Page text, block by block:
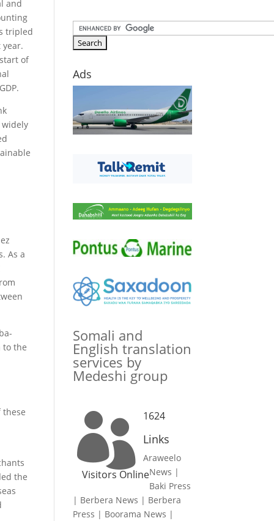
and
tripled
of
widely
As a
to the
the
Ads
Somali and
English translation
services by
Medeshi group
 1624
Visitors Online
Links
Araweelo
News |
Baki Press
| Berbera News | Berbera
Press | Boorama News |